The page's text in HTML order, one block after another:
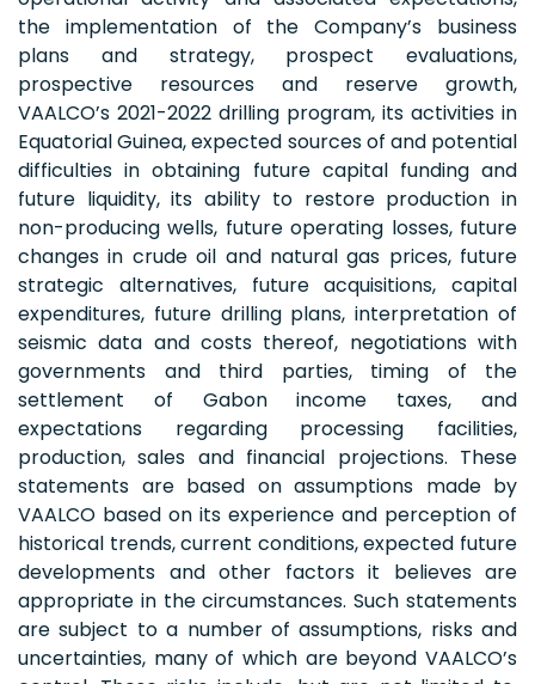
the implementation of the Company’s business
plans and strategy, prospect evaluations,
prospective resources and reserve growth,
VAALCO’s 2021-2022 drilling program, its activities in
Equatorial Guinea, expected sources of and potential
difficulties in obtaining future capital funding and
future liquidity, its ability to restore production in
non-producing wells, future operating losses, future
changes in crude oil and natural gas prices, future
strategic alternatives, future acquisitions, capital
expenditures, future drilling plans, interpretation of
seismic data and costs thereof, negotiations with
governments and third parties, timing of the
settlement of Gabon income taxes, and
expectations regarding processing facilities,
production, sales and financial projections. These
statements are based on assumptions made by
VAALCO based on its experience and perception of
historical trends, current conditions, expected future
developments and other factors it believes are
appropriate in the circumstances. Such statements
are subject to a number of assumptions, risks and
uncertainties, many of which are beyond VAALCO’s